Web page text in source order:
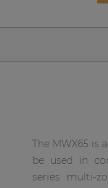
The MWX65 is
be used in
series multi-
By solution
Atellio family
| Part of AUDAC